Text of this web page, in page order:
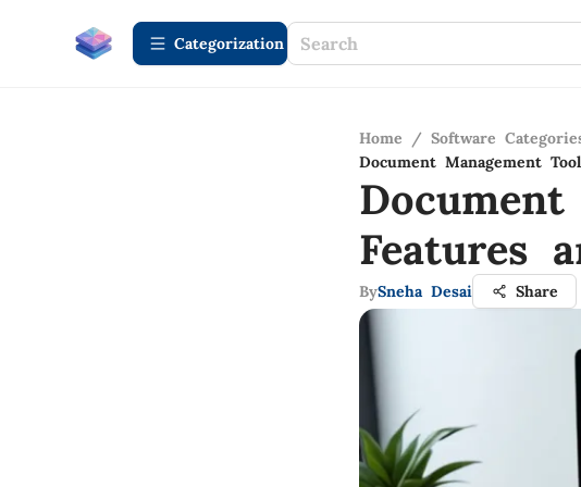
Сategorization
Home / Software
Document Management
Features
BySneha Desai Share